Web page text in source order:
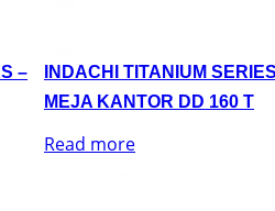
–
INDACHI TITANIUM
MEJA KANTOR DD 160 T
Read more